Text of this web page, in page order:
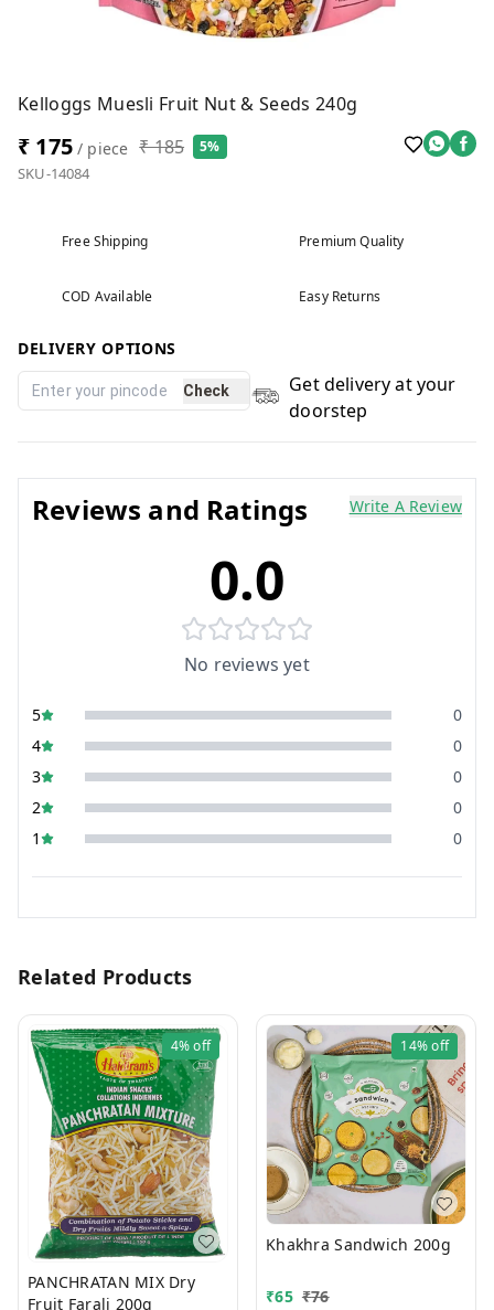
Kelloggs Muesli Fruit Nut & Seeds 240g
₹ 175/ piece ₹ 185 5%
SKU-14084
Free Shipping Premium Quality
COD Available Easy Returns
DELIVERY OPTIONS
Check
Get delivery at your
doorstep
Reviews and Ratings Write A Review
0.0
No reviews yet
5
0
4
0
3
0
2
0
1
0
Related Products
4%off
PANCHRATAN MIX Dry
Fruit Farali 200g
14%off
Khakhra Sandwich 200g
₹65 ₹76